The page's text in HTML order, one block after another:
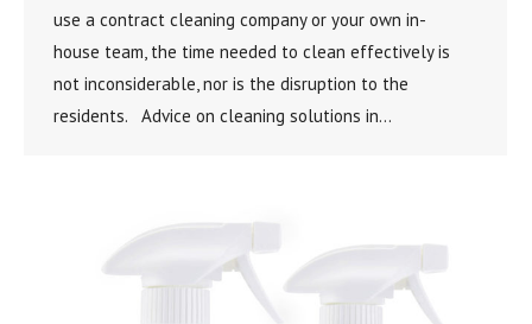
use a contract cleaning company or your own in-
house team, the time needed to clean effectively is
not inconsiderable, nor is the disruption to the
residents. Advice on cleaning solutions in…